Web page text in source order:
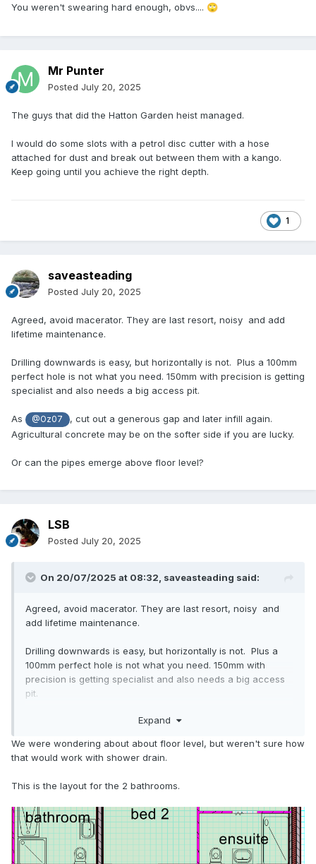
You weren't swearing hard enough, obvs.... 🙄
Mr Punter
Posted July 20, 2025
The guys that did the Hatton Garden heist managed.
I would do some slots with a petrol disc cutter with a hose
attached for dust and break out between them with a kango.
Keep going until you achieve the right depth.
1
saveasteading
Posted July 20, 2025
Agreed, avoid macerator. They are last resort, noisy and add
lifetime maintenance.
Drilling downwards is easy, but horizontally is not. Plus a 100mm
perfect hole is not what you need. 150mm with precision is getting
specialist and also needs a big access pit.
As @Oz07
, cut out a generous gap and later infill again.
Agricultural concrete may be on the softer side if you are lucky.
Or can the pipes emerge above floor level?
LSB
Posted July 20, 2025
On 20/07/2025 at 08:32, saveasteading said:
Agreed, avoid macerator. They are last resort, noisy and
add lifetime maintenance.
Drilling downwards is easy, but horizontally is not. Plus a
100mm perfect hole is not what you need. 150mm with
precision is getting specialist and also needs a big access
pit.
, cut out a generous gap and later infill again.
lucky.
Expand
We were wondering about about floor level, but weren't sure how
that would work with shower drain.
This is the layout for the 2 bathrooms.